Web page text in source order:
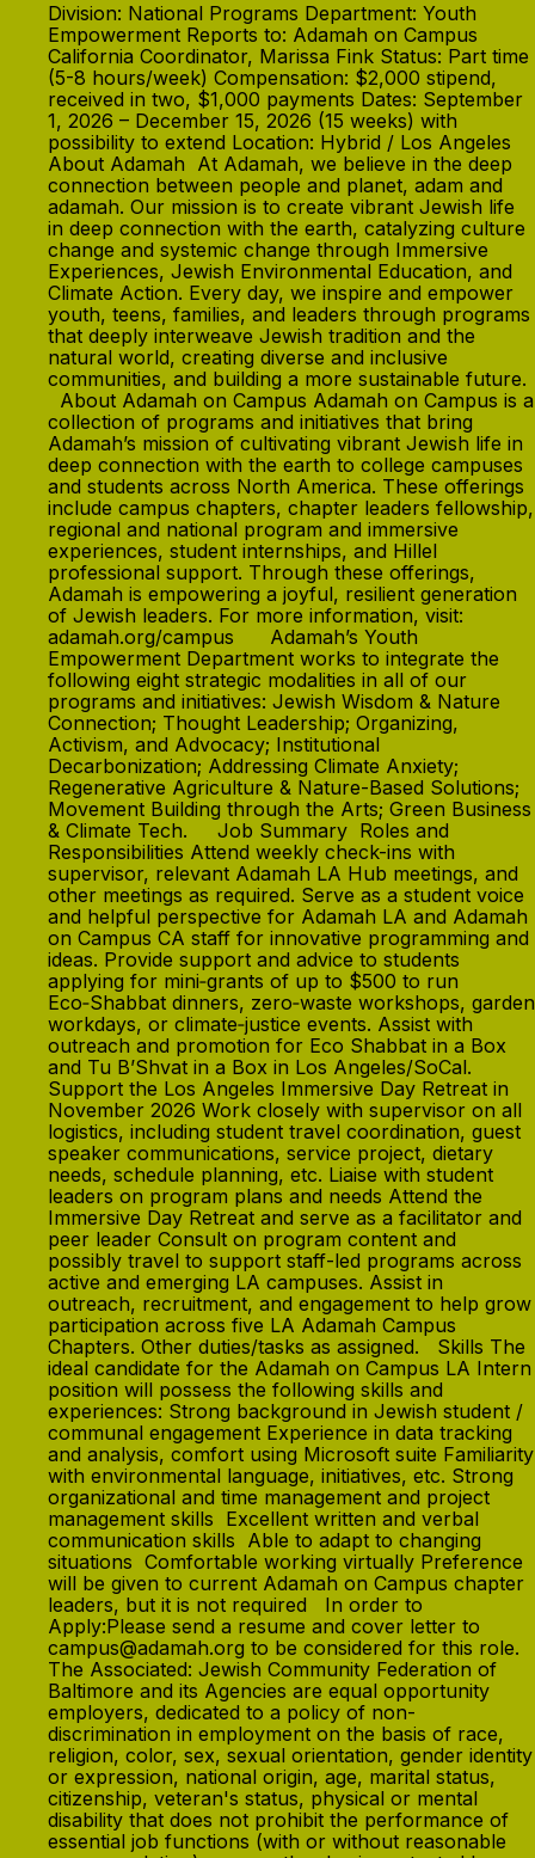
Division: National Programs Department: Youth
Empowerment Reports to: Adamah on Campus
California Coordinator, Marissa Fink Status: Part time
(5-8 hours/week) Compensation: $2,000 stipend,
received in two, $1,000 payments Dates: September
1, 2026 – December 15, 2026 (15 weeks) with
possibility to extend Location: Hybrid / Los Angeles
About Adamah At Adamah, we believe in the deep
connection between people and planet, adam and
adamah. Our mission is to create vibrant Jewish life
in deep connection with the earth, catalyzing culture
change and systemic change through Immersive
Experiences, Jewish Environmental Education, and
Climate Action. Every day, we inspire and empower
youth, teens, families, and leaders through programs
that deeply interweave Jewish tradition and the
natural world, creating diverse and inclusive
communities, and building a more sustainable future.
About Adamah on Campus Adamah on Campus is a
collection of programs and initiatives that bring
Adamah’s mission of cultivating vibrant Jewish life in
deep connection with the earth to college campuses
and students across North America. These offerings
include campus chapters, chapter leaders fellowship,
regional and national program and immersive
experiences, student internships, and Hillel
professional support. Through these offerings,
Adamah is empowering a joyful, resilient generation
of Jewish leaders. For more information, visit:
adamah.org/campus Adamah’s Youth
Empowerment Department works to integrate the
following eight strategic modalities in all of our
programs and initiatives: Jewish Wisdom & Nature
Connection; Thought Leadership; Organizing,
Activism, and Advocacy; Institutional
Decarbonization; Addressing Climate Anxiety;
Regenerative Agriculture & Nature-Based Solutions;
Movement Building through the Arts; Green Business
& Climate Tech. Job Summary Roles and
Responsibilities Attend weekly check-ins with
supervisor, relevant Adamah LA Hub meetings, and
other meetings as required. Serve as a student voice
and helpful perspective for Adamah LA and Adamah
on Campus CA staff for innovative programming and
ideas. Provide support and advice to students
applying for mini‑grants of up to $500 to run
Eco‑Shabbat dinners, zero‑waste workshops, garden
workdays, or climate‑justice events. Assist with
outreach and promotion for Eco Shabbat in a Box
and Tu B’Shvat in a Box in Los Angeles/SoCal.
Support the Los Angeles Immersive Day Retreat in
November 2026 Work closely with supervisor on all
logistics, including student travel coordination, guest
speaker communications, service project, dietary
needs, schedule planning, etc. Liaise with student
leaders on program plans and needs Attend the
Immersive Day Retreat and serve as a facilitator and
peer leader Consult on program content and
possibly travel to support staff-led programs across
active and emerging LA campuses. Assist in
outreach, recruitment, and engagement to help grow
participation across five LA Adamah Campus
Chapters. Other duties/tasks as assigned. Skills The
ideal candidate for the Adamah on Campus LA Intern
position will possess the following skills and
experiences: Strong background in Jewish student /
communal engagement Experience in data tracking
and analysis, comfort using Microsoft suite Familiarity
with environmental language, initiatives, etc. Strong
organizational and time management and project
management skills Excellent written and verbal
communication skills Able to adapt to changing
situations Comfortable working virtually Preference
will be given to current Adamah on Campus chapter
leaders, but it is not required In order to
Apply:Please send a resume and cover letter to
campus@adamah.org to be considered for this role.
The Associated: Jewish Community Federation of
Baltimore and its Agencies are equal opportunity
employers, dedicated to a policy of non-
discrimination in employment on the basis of race,
religion, color, sex, sexual orientation, gender identity
or expression, national origin, age, marital status,
citizenship, veteran's status, physical or mental
disability that does not prohibit the performance of
essential job functions (with or without reasonable